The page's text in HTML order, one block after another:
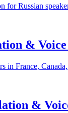
Russian
&
in France,
&